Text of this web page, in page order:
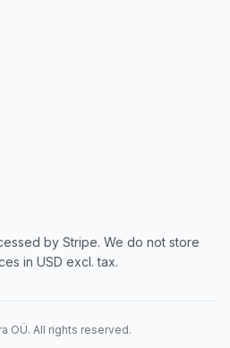
by Stripe. We do not store
in USD excl. tax.
OÜ. All rights reserved.